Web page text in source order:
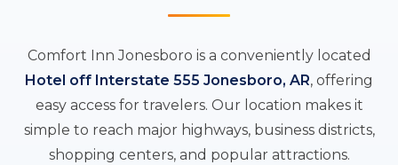
Comfort Inn Jonesboro is a conveniently located
Hotel off Interstate 555 Jonesboro, AR, offering
easy access for travelers. Our location makes it
simple to reach major highways, business districts,
shopping centers, and popular attractions.